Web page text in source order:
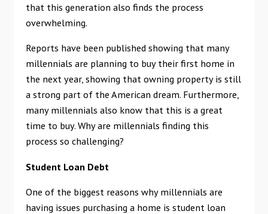
that this generation also finds the process
overwhelming.
Reports have been published showing that many
millennials are planning to buy their first home in
the next year, showing that owning property is still
a strong part of the American dream. Furthermore,
many millennials also know that this is a great
time to buy. Why are millennials finding this
process so challenging?
Student Loan Debt
One of the biggest reasons why millennials are
having issues purchasing a home is student loan